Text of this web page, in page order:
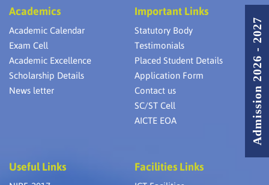
Academics
Academic Calendar
Exam Cell
Academic Excellence
Scholarship Details
News letter
Important Links
Statutory Body
Testimonials
Placed Student Details
Application Form
Contact us
SC/ST Cell
AICTE EOA
Useful Links Facilities Links
Admission 2026 - 2027